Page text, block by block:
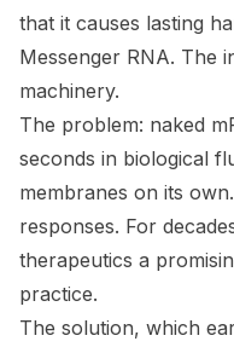
that it causes lasting
Messenger RNA. The
machinery.
The problem: naked
seconds in biological
membranes on its
responses. For
therapeutics a
practice.
The solution, which